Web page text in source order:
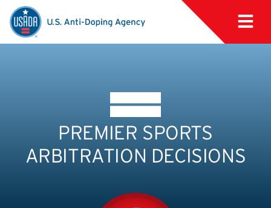
PREMIER SPORTS
ARBITRATION DECISIONS